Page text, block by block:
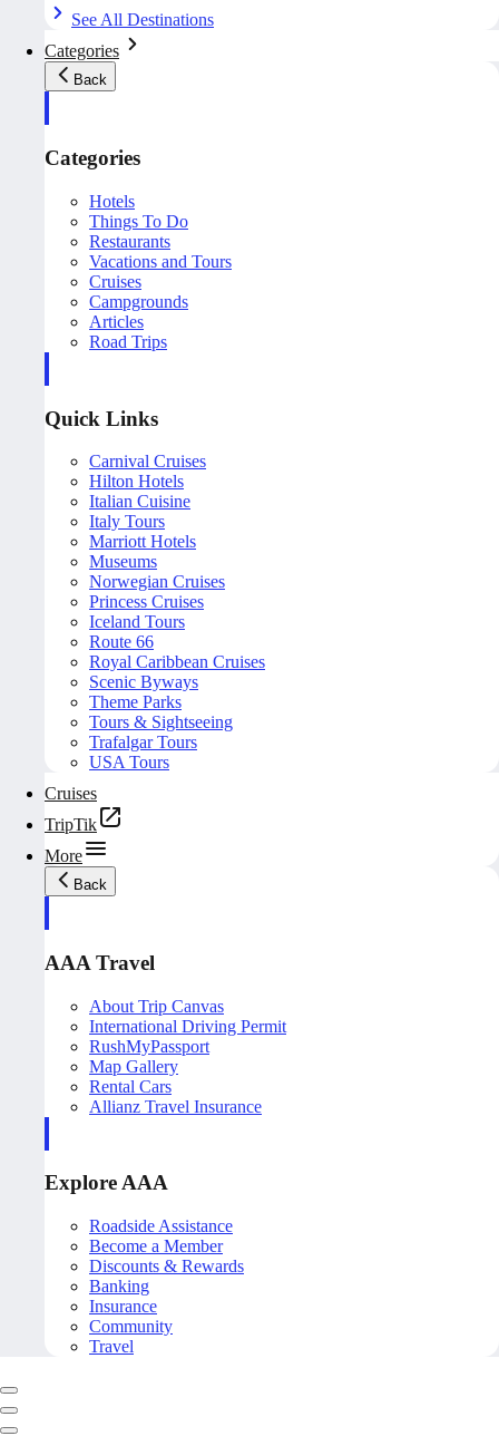
See All Destinations
Categories
Back
Categories
Hotels
Things To Do
Restaurants
Vacations and Tours
Cruises
Campgrounds
Articles
Road Trips
Quick Links
Carnival Cruises
Hilton Hotels
Italian Cuisine
Italy Tours
Marriott Hotels
Museums
Norwegian Cruises
Princess Cruises
Iceland Tours
Route 66
Royal Caribbean Cruises
Scenic Byways
Theme Parks
Tours & Sightseeing
Trafalgar Tours
USA Tours
Cruises
TripTik
More
Back
AAA Travel
About Trip Canvas
International Driving Permit
RushMyPassport
Map Gallery
Rental Cars
Allianz Travel Insurance
Explore AAA
Roadside Assistance
Become a Member
Discounts & Rewards
Banking
Insurance
Community
Travel